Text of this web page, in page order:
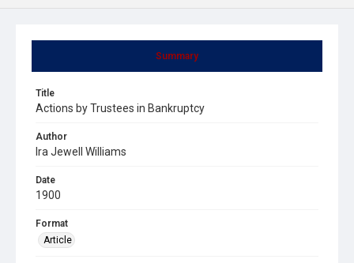
Summary
Title
Actions by Trustees in Bankruptcy
Author
Ira Jewell Williams
Date
1900
Format
Article